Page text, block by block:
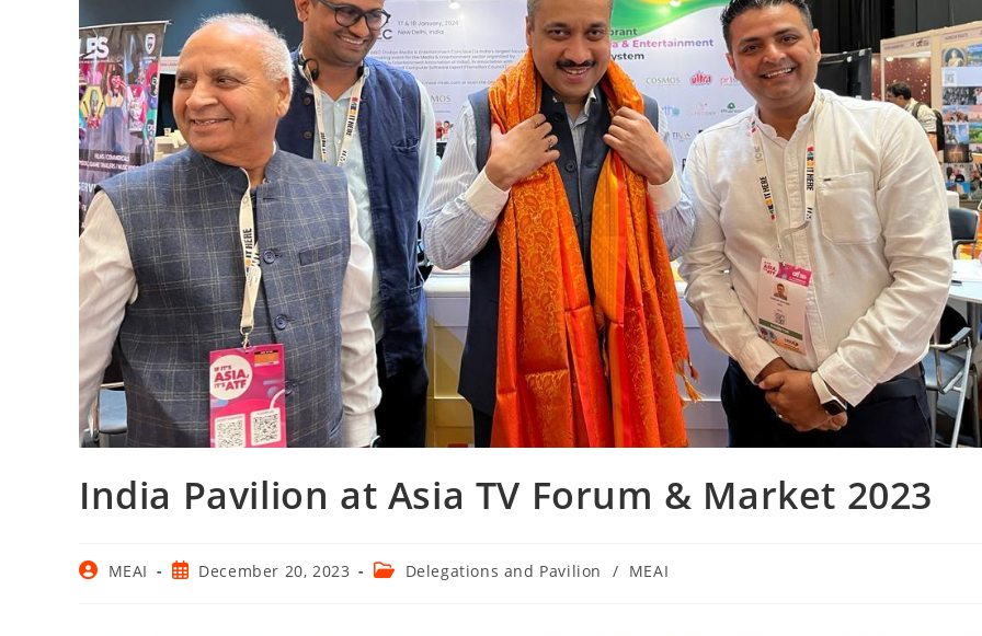
India Pavilion at Asia TV Forum & Market 2023
PostMEAI
PostDecember 20, 2023
Post Delegations and Pavilion / MEAI